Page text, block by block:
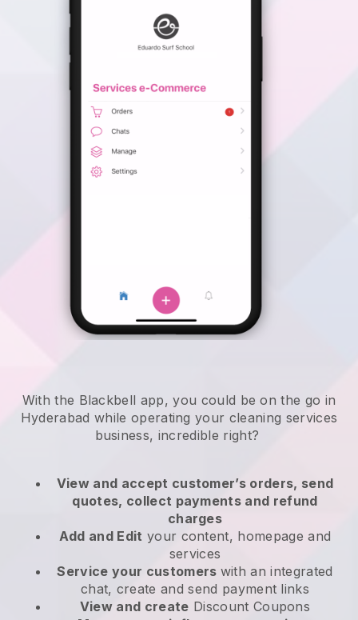
With the Blackbell app, you could be on the go in
Hyderabad while operating your cleaning services
business, incredible right?
View and accept customer’s orders, send
quotes, collect payments and refund
charges
Add and Edit your content, homepage and
services
Service your customers with an integrated
chat, create and send payment links
View and create Discount Coupons